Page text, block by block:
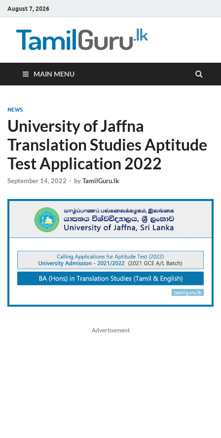
August 7, 2026
MAIN MENU
NEWS
University of Jaffna
Translation Studies Aptitude
Test Application 2022
September 14, 2022 - byTamilGuru.lk
Advertisement